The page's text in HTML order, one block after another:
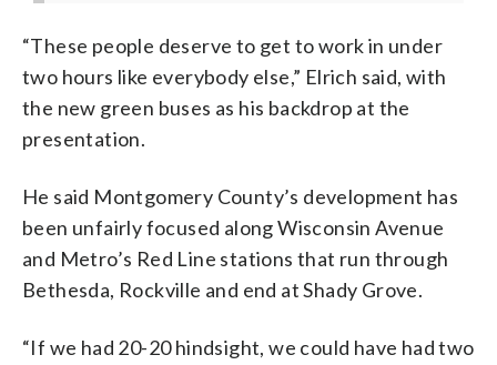
“These people deserve to get to work in under
two hours like everybody else,” Elrich said, with
the new green buses as his backdrop at the
presentation.
He said Montgomery County’s development has
been unfairly focused along Wisconsin Avenue
and Metro’s Red Line stations that run through
Bethesda, Rockville and end at Shady Grove.
“If we had 20-20 hindsight, we could have had two